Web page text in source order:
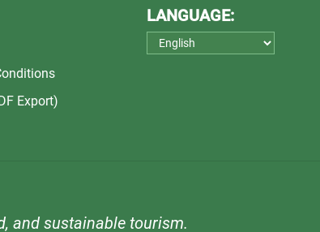
Export)
LANGUAGE:
and sustainable tourism.